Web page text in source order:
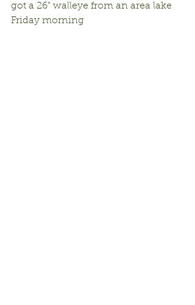
got a 26" walleye from an area lake
Friday morning